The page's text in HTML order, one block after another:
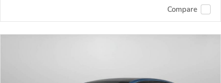
Compare